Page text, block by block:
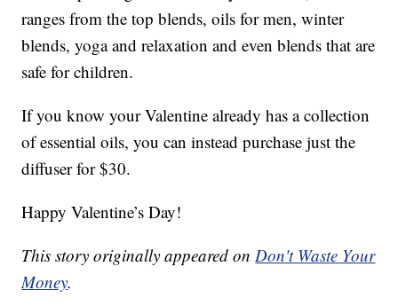
ranges from the top blends, oils for men, winter
blends, yoga and relaxation and even blends that are
safe for children.
If you know your Valentine already has a collection
of essential oils, you can instead purchase just the
diffuser for $30.
Happy Valentine’s Day!
This story originally appeared onDon't Waste Your
Money.